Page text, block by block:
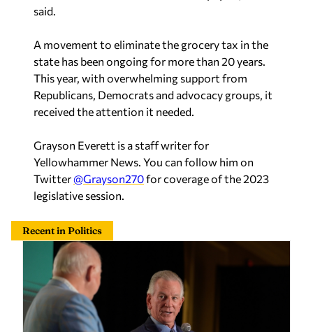
said.
A movement to eliminate the grocery tax in the
state has been ongoing for more than 20 years.
This year, with overwhelming support from
Republicans, Democrats and advocacy groups, it
received the attention it needed.
Grayson Everett is a staff writer for
Yellowhammer News. You can follow him on
Twitter@Grayson270for coverage of the 2023
legislative session.
Recent in Politics